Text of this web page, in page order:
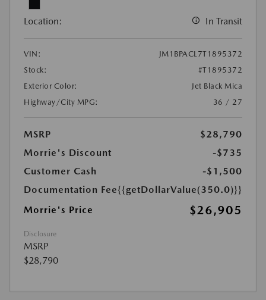
Location: In Transit
VIN:
JM1BPACL7T1895372
Stock:
#T1895372
Exterior Color:
Jet Black Mica
Highway/City MPG:
36 / 27
MSRP
$28,790
Morrie's Discount
-$735
Customer Cash
-$1,500
Documentation Fee{{getDollarValue(350.0)}}
Morrie's Price
$26,905
Disclosure
MSRP
$28,790